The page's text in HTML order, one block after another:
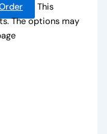
This
The options may